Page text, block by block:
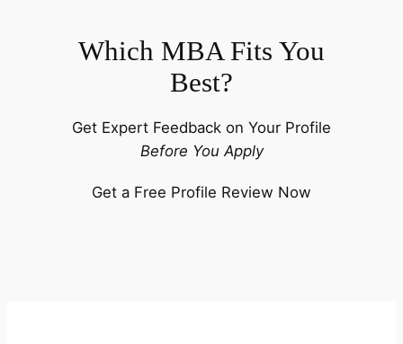
Which MBA Fits You
Best?
Get Expert Feedback on Your Profile
Before You Apply
Get a Free Profile Review Now